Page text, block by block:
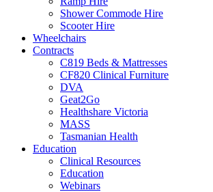
Shower Commode Hire
Scooter Hire
Wheelchairs
Contracts
C819 Beds & Mattresses
CF820 Clinical Furniture
DVA
Geat2Go
Healthshare Victoria
MASS
Tasmanian Health
Education
Clinical Resources
Education
Webinars